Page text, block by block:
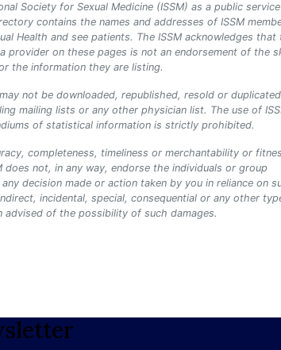
Society for Sexual Medicine (ISSM) as a public
contains the names and addresses of ISSM
Health and see patients. The ISSM acknowledges that
provider on these pages is not an endorsement of the
the information they are listing.
not be downloaded, republished, resold or
mailing lists or any other physician list. The use of
of statistical information is strictly prohibited.
completeness, timeliness or merchantability or
not, in any way, endorse the individuals or group
decision made or action taken by you in reliance on
incidental, special, consequential or any other
of the possibility of such damages.